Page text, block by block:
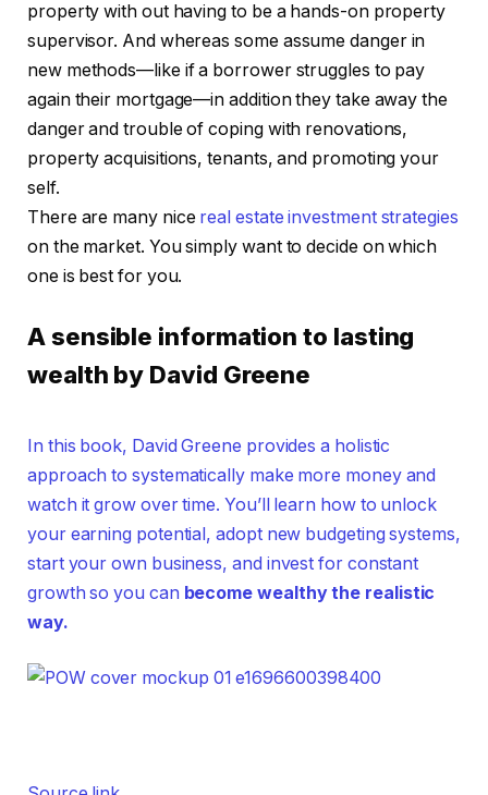
property with out having to be a hands-on property
supervisor. And whereas some assume danger in
new methods—like if a borrower struggles to pay
again their mortgage—in addition they take away the
danger and trouble of coping with renovations,
property acquisitions, tenants, and promoting your
self.
There are many nice real estate investment strategies
on the market. You simply want to decide on which
one is best for you.
A sensible information to lasting
wealth by David Greene
In this book, David Greene provides a holistic
approach to systematically make more money and
watch it grow over time. You’ll learn how to unlock
your earning potential, adopt new budgeting systems,
start your own business, and invest for constant
growth so you can become wealthy the realistic
way.